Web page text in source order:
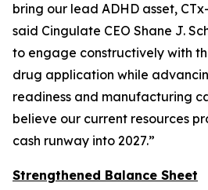
bring our lead ADHD asset,
said Cingulate CEO Shane J.
to engage constructively with
drug application while
readiness and manufacturing
believe our current resources
cash runway into 2027.”
Strengthened Balance Sheet